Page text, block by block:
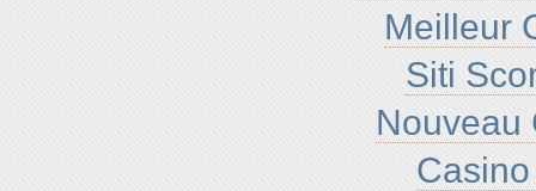
Meilleur
Siti
Nouveau